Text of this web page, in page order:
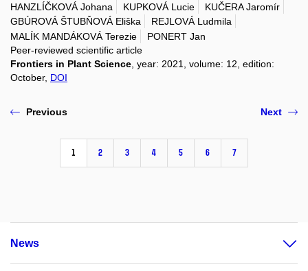
HANZLÍČKOVÁ Johana
KUPKOVÁ Lucie
KUČERA Jaromír
GBÚROVÁ ŠTUBŇOVÁ Eliška
REJLOVÁ Ludmila
MALÍK MANDÁKOVÁ Terezie
PONERT Jan
Peer-reviewed scientific article
Frontiers in Plant Science , year: 2021, volume: 12, edition:
October, DOI
Previous
1 2 3 4 5 6 7
Next
News